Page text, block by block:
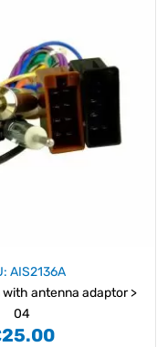
AIS2136A
with antenna adaptor >
04